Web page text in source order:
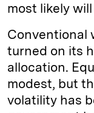
most likely
Conventional
turned on its
allocation.
modest, but
volatility has